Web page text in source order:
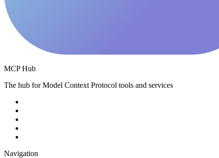
MCP Hub
The hub for Model Context Protocol tools and services
Navigation